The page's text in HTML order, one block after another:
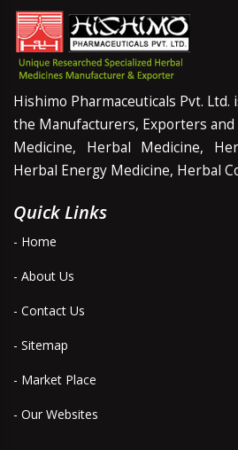
Hishimo Pharmaceuticals Pvt.
the Manufacturers, Exporters
Medicine, Herbal Medicine,
Herbal Energy Medicine, Herbal
Quick Links
- Home
- About Us
- Contact Us
- Sitemap
- Market Place
- Our Websites